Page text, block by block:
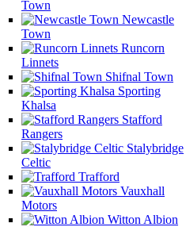
Town
Newcastle
Town
Runcorn
Linnets
Shifnal Town
Sporting
Khalsa
Stafford
Rangers
Stalybridge
Celtic
Trafford
Vauxhall
Motors
Witton Albion